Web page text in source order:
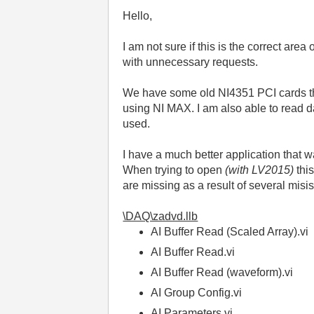
Hello,
I am not sure if this is the correct
with unnecessary requests.
We have some old NI4351 PCI cards
using NI MAX. I am also able to read
used.
I have a much better application that
When trying to open(with LV2015)
are missing as a result of several
\DAQ\zadvd.llb
AI Buffer Read (Scaled Array).vi
AI Buffer Read.vi
A I Buffer Read (waveform).vi
AI Group Config.vi